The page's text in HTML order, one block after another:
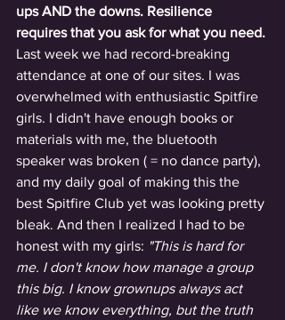
ups AND the downs. Resilience
requires that you ask for what you need.
Last week we had record-breaking
attendance at one of our sites. I was
overwhelmed with enthusiastic Spitfire
girls. I didn't have enough books or
materials with me, the bluetooth
speaker was broken ( = no dance party),
and my daily goal of making this the
best Spitfire Club yet was looking pretty
bleak. And then I realized I had to be
honest with my girls: "This is hard for
me. I don't know how manage a group
this big. I know grownups always act
like we know everything, but the truth